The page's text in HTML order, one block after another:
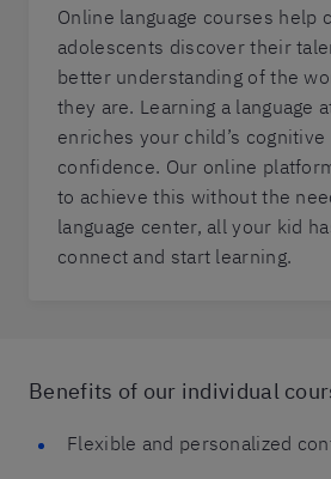
Online language courses help
adolescents discover their
better understanding of the
they are. Learning a language
enriches your child’s
confidence. Our online
to achieve this without the
language center, all your kid
connect and start learning.
Benefits of our individual
Flexible and personalized